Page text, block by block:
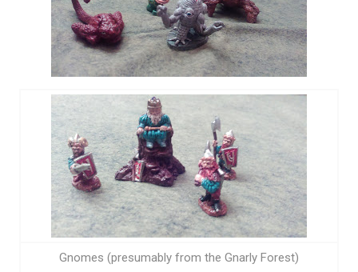
Gnomes (presumably from the Gnarly Forest)